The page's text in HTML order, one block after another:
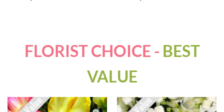
FLORIST CHOICE - BEST
VALUE